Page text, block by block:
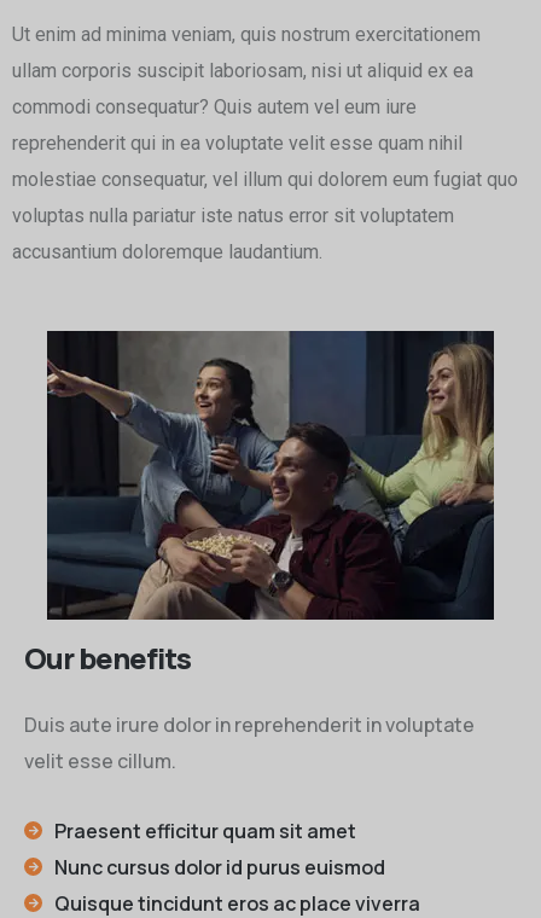
Ut enim ad minima veniam, quis nostrum exercitationem
ullam corporis suscipit laboriosam, nisi ut aliquid ex ea
commodi consequatur? Quis autem vel eum iure
reprehenderit qui in ea voluptate velit esse quam nihil
molestiae consequatur, vel illum qui dolorem eum fugiat quo
voluptas nulla pariatur iste natus error sit voluptatem
accusantium doloremque laudantium.
Our benefits
Duis aute irure dolor in reprehenderit in voluptate
velit esse cillum.
Praesent efficitur quam sit amet
Nunc cursus dolor id purus euismod
Quisque tincidunt eros ac place viverra